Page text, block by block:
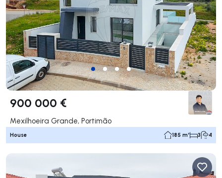
900 000 €
Mexilhoeira Grande, Portimão
House 185 m² 3 4